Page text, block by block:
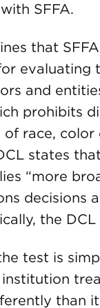
SFFA.
that
evaluating
and
prohibits
of race, color
states that
“more
decisions
the
test is
than